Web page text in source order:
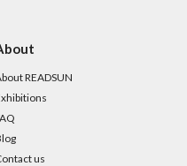
READSUN
us